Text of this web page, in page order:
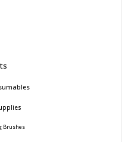
Brushes